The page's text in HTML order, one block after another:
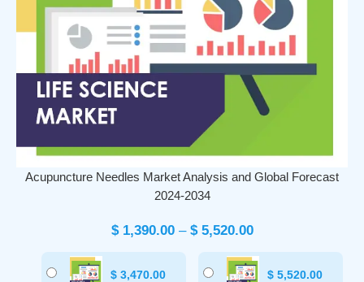
Acupuncture Needles Market Analysis and Global Forecast
2024-2034
$1,390.00 – $5,520.00
$ 3,470.00 $ 5,520.00